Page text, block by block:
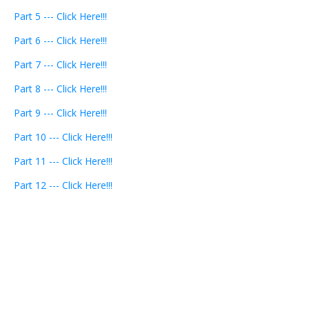
Part 5 --- Click Here!!!
Part 6 --- Click Here!!!
Part 7 --- Click Here!!!
Part 8 --- Click Here!!!
Part 9 --- Click Here!!!
Part 10 --- Click Here!!!
Part 11 --- Click Here!!!
Part 12 --- Click Here!!!